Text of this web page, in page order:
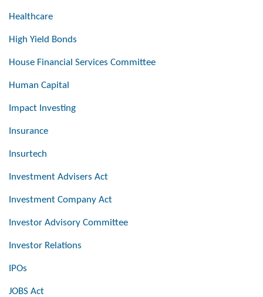
Healthcare
High Yield Bonds
House Financial Services Committee
Human Capital
Impact Investing
Insurance
Insurtech
Investment Advisers Act
Investment Company Act
Investor Advisory Committee
Investor Relations
IPOs
JOBS Act